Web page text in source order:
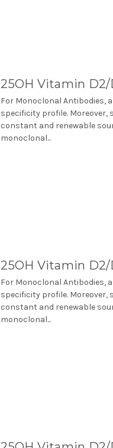
25OH Vitamin D2/
For Monoclonal Antibodies,
specificity profile.
constant and renewable
monoclonal...
25OH Vitamin D2/
For Monoclonal Antibodies,
specificity profile.
constant and renewable
monoclonal...